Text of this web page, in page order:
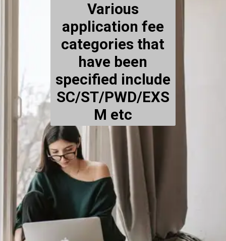
Various
application fee
categories that
have been
specified include
SC/ST/PWD/EXS
M etc